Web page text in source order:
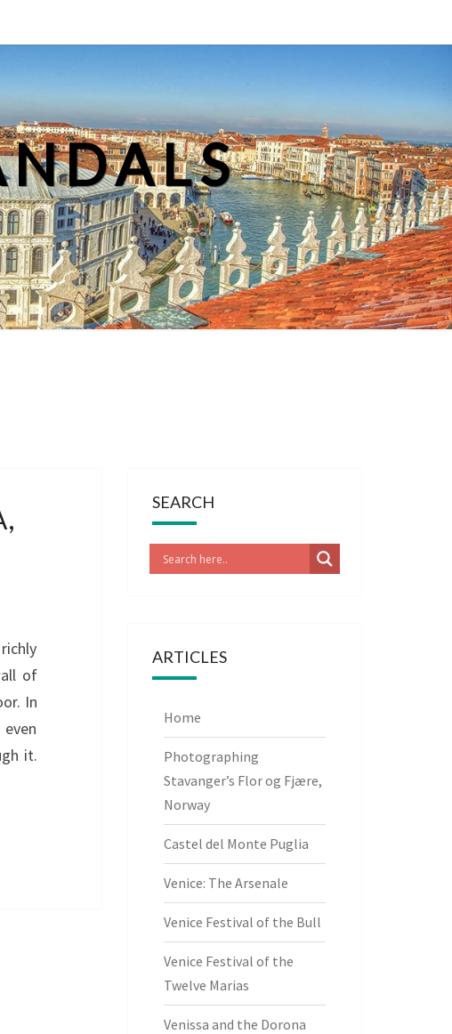
of
In
it.
SEARCH
ARTICLES
Home
Photographing
Stavanger’s Flor og Fjære,
Norway
Castel del Monte Puglia
Venice: The Arsenale
Venice Festival of the Bull
Venice Festival of the
Twelve Marias
Venissa and the Dorona